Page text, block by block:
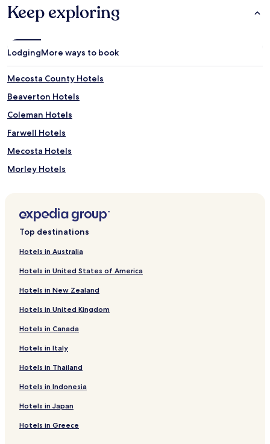
Keep exploring
LodgingMore ways to book
Mecosta County Hotels
Beaverton Hotels
Coleman Hotels
Farwell Hotels
Mecosta Hotels
Morley Hotels
Sanford Hotels
Tustin Hotels
Hotels near Cadillac Country Club
Hotels near Snow Snake Ski and Golf
Hotels near Fred Meijer Heartland Edmore Trailhead
Hotels near Pine River Country Club
Hotels near Tullymore Golf Club
Hotels near Soaring Eagle Waterpark
Hotels near Kids Quest
Hotels near Pineview Highlands Golf Course
Top destinations
Hotels in Australia
Hotels in United States of America
Hotels in New Zealand
Hotels in United Kingdom
Hotels in Canada
Hotels in Italy
Hotels in Thailand
Hotels in Indonesia
Hotels in Japan
Hotels in Greece